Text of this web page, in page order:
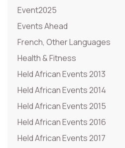
Event2025
Events Ahead
French, Other Languages
Health & Fitness
Held African Events 2013
Held African Events 2014
Held African Events 2015
Held African Events 2016
Held African Events 2017